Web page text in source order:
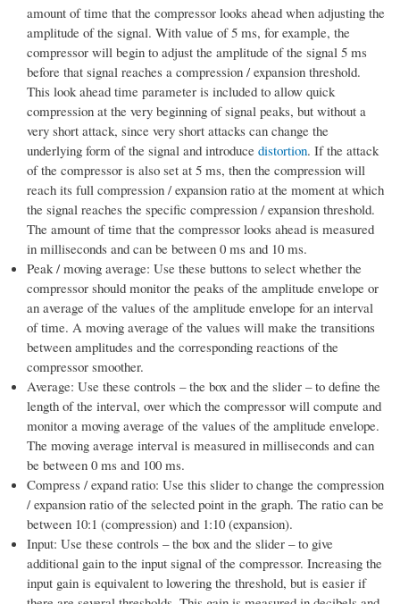
amount of time that the compressor looks ahead when adjusting the
amplitude of the signal. With value of 5 ms, for example, the
compressor will begin to adjust the amplitude of the signal 5 ms
before that signal reaches a compression / expansion threshold.
This look ahead time parameter is included to allow quick
compression at the very beginning of signal peaks, but without a
very short attack, since very short attacks can change the
underlying form of the signal and introduce distortion. If the attack
of the compressor is also set at 5 ms, then the compression will
reach its full compression / expansion ratio at the moment at which
the signal reaches the specific compression / expansion threshold.
The amount of time that the compressor looks ahead is measured
in milliseconds and can be between 0 ms and 10 ms.
Peak / moving average: Use these buttons to select whether the
compressor should monitor the peaks of the amplitude envelope or
an average of the values of the amplitude envelope for an interval
of time. A moving average of the values will make the transitions
between amplitudes and the corresponding reactions of the
compressor smoother.
Average: Use these controls – the box and the slider – to define the
length of the interval, over which the compressor will compute and
monitor a moving average of the values of the amplitude envelope.
The moving average interval is measured in milliseconds and can
be between 0 ms and 100 ms.
Compress / expand ratio: Use this slider to change the compression
/ expansion ratio of the selected point in the graph. The ratio can be
between 10:1 (compression) and 1:10 (expansion).
Input: Use these controls – the box and the slider – to give
additional gain to the input signal of the compressor. Increasing the
input gain is equivalent to lowering the threshold, but is easier if